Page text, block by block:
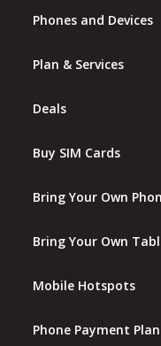
Phones and Devices
Plan & Services
Deals
Buy SIM Cards
Bring Your Own
Bring Your Own
Mobile Hotspots
Phone Payment Plan